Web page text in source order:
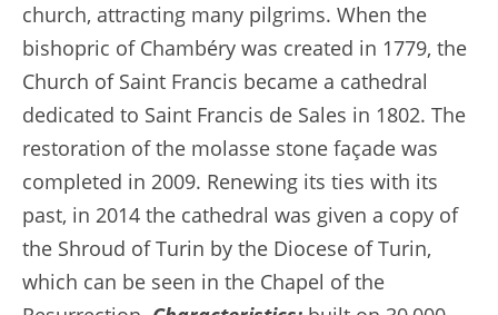
church, attracting many pilgrims. When the
bishopric of Chambéry was created in 1779, the
Church of Saint Francis became a cathedral
dedicated to Saint Francis de Sales in 1802. The
restoration of the molasse stone façade was
completed in 2009. Renewing its ties with its
past, in 2014 the cathedral was given a copy of
the Shroud of Turin by the Diocese of Turin,
which can be seen in the Chapel of the